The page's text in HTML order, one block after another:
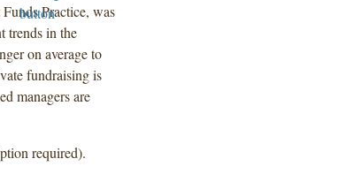
Practice, was
trends in the
on average to
fundraising is
managers are
required).